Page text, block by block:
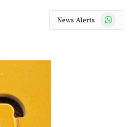
News Alerts WhatsApp